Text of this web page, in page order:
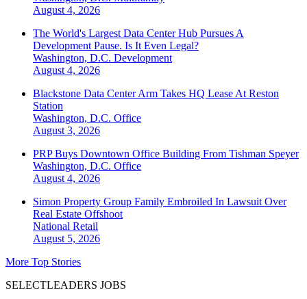
August 4, 2026
The World's Largest Data Center Hub Pursues A
Development Pause. Is It Even Legal?
Washington, D.C. Development
August 4, 2026
Blackstone Data Center Arm Takes HQ Lease At Reston
Station
Washington, D.C. Office
August 3, 2026
PRP Buys Downtown Office Building From Tishman Speyer
Washington, D.C. Office
August 4, 2026
Simon Property Group Family Embroiled In Lawsuit Over
Real Estate Offshoot
National Retail
August 5, 2026
More Top Stories
SELECTLEADERS JOBS